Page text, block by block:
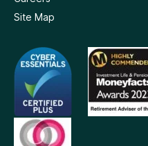
Site Map